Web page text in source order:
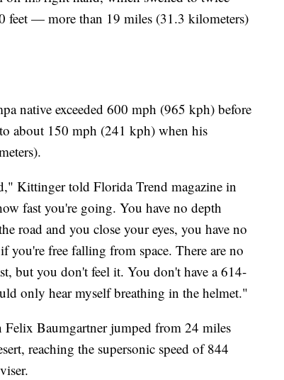
feet — more than 19 miles (31.3 kilometers)
native exceeded 600 mph (965 kph) before
about 150 mph (241 kph) when his
Kittinger told Florida Trend magazine in
fast you're going. You have no depth
road and you close your eyes, you have no
you're free falling from space. There are no
but you don't feel it. You don't have a 614-
only hear myself breathing in the helmet."
Baumgartner jumped from 24 miles
reaching the supersonic speed of 844